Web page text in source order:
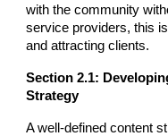
with the community
service providers, this
and attracting clients.
Section 2.1:
Strategy
A well-defined content